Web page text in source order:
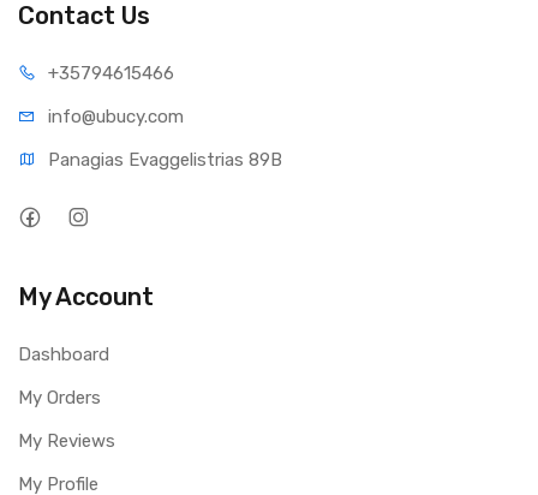
Contact Us
+35794615466
info@ubucy.com
Panagias Evaggelistrias 89B
My Account
Dashboard
My Orders
My Reviews
My Profile